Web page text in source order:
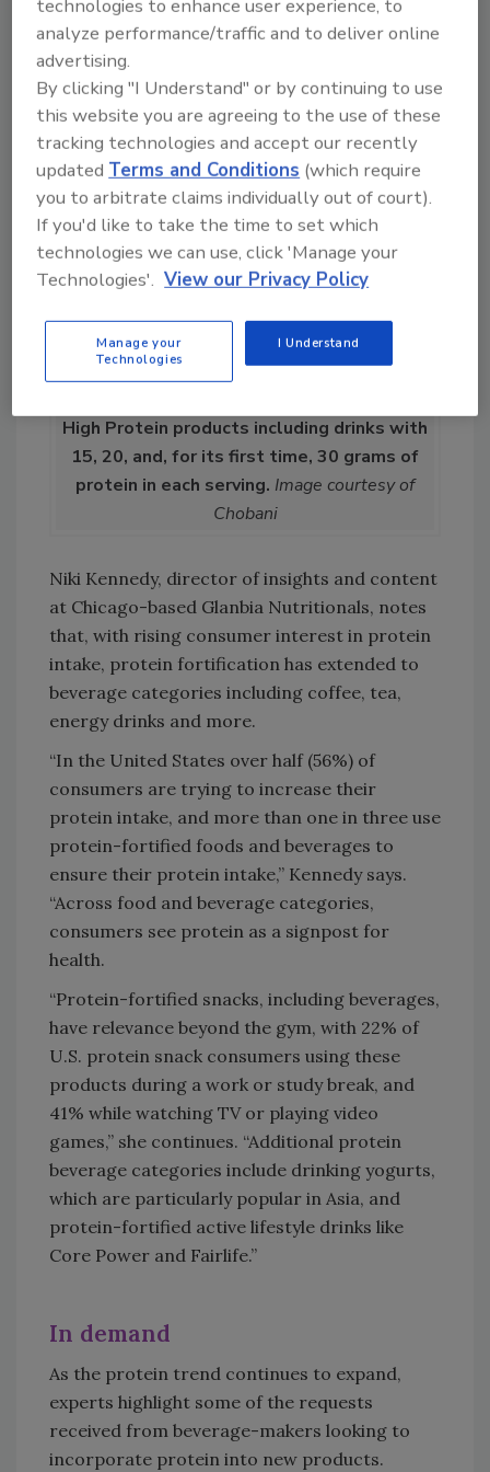
targeted drinks at a broader age range,” Kuc
continues. “These products focus on shoring
up nutrition but are expanding out beyond
clinical nutrition consumers.”
High Protein products including drinks with
15, 20, and, for its first time, 30 grams of
protein in each serving. Image courtesy of
Chobani
Niki Kennedy, director of insights and content
at Chicago-based Glanbia Nutritionals, notes
that, with rising consumer interest in protein
intake, protein fortification has extended to
beverage categories including coffee, tea,
energy drinks and more.
“In the United States over half (56%) of
consumers are trying to increase their
protein intake, and more than one in three use
protein-fortified foods and beverages to
ensure their protein intake,” Kennedy says.
“Across food and beverage categories,
consumers see protein as a signpost for
health.
“Protein-fortified snacks, including beverages,
have relevance beyond the gym, with 22% of
U.S. protein snack consumers using these
products during a work or study break, and
41% while watching TV or playing video
games,” she continues. “Additional protein
beverage categories include drinking yogurts,
which are particularly popular in Asia, and
protein-fortified active lifestyle drinks like
Core Power and Fairlife.”
In demand
As the protein trend continues to expand,
experts highlight some of the requests
received from beverage-makers looking to
incorporate protein into new products.
technologies to enhance user experience, to
analyze performance/traffic and to deliver online
advertising.
By clicking "I Understand" or by continuing to use
this website you are agreeing to the use of these
tracking technologies and accept our recently
updatedTerms and Conditions (which require
you to arbitrate claims individually out of court).
If you'd like to take the time to set which
technologies we can use, click 'Manage your
Technologies'. View our Privacy Policy
Manage your
Technologies
I Understand